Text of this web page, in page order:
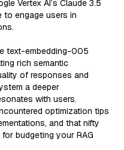
Vertex AI’s Claude 3.5
to engage users in
text-embedding-005
rich semantic
of responses and
a deeper
with users.
optimization tips
and that nifty
budgeting your RAG